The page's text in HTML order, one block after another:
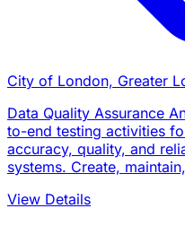
City of London, Greater
Data Quality Assurance
to-end testing activities
accuracy, quality, and
systems. Create,
View Details